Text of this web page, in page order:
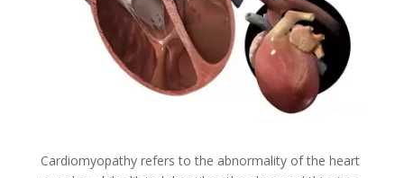
Cardiomyopathy refers to the abnormality of the heart